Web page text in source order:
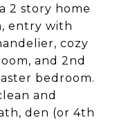
2 story home
entry with
cozy
and 2nd
bedroom.
and
den (or 4th